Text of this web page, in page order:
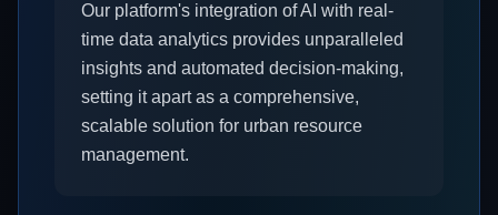
Our platform's integration of AI with real-
time data analytics provides unparalleled
insights and automated decision-making,
setting it apart as a comprehensive,
scalable solution for urban resource
management.